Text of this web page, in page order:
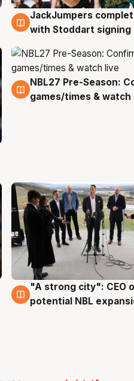
6 Aug
JackJumpers
with Stoddart signing
4 Aug
NBL27 Pre-Season:
games/times & watch
3 Aug
"A strong city": CEO
potential NBL